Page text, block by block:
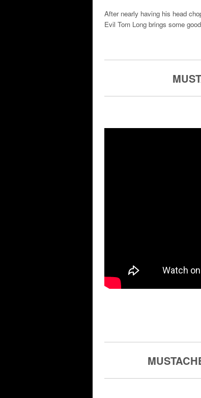
After nearly having his head
Evil Tom Long brings some